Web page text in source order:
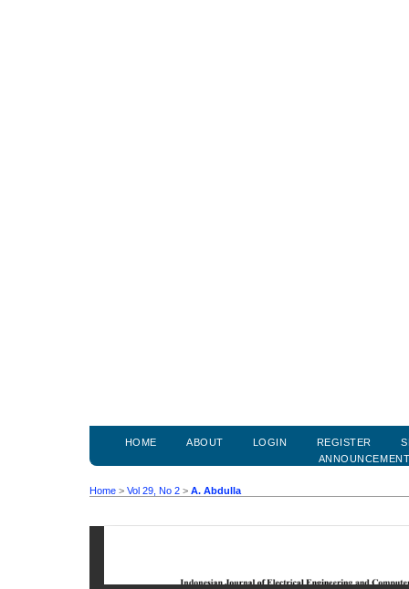
HOME ABOUT LOGIN REGISTER
Home > Vol 29, No 2 > A. Abdulla